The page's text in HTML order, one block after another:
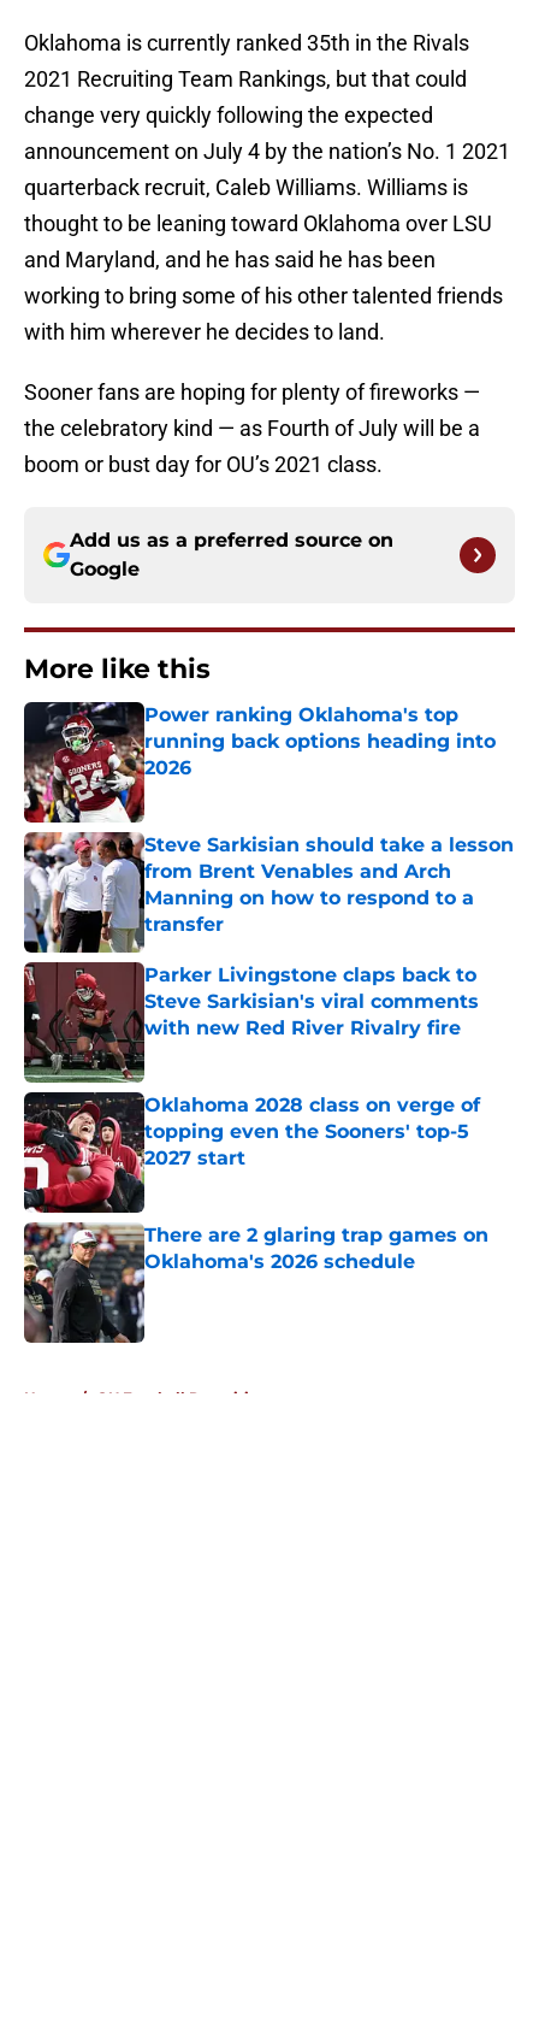
Oklahoma is currently ranked 35th in the Rivals
2021 Recruiting Team Rankings, but that could
change very quickly following the expected
announcement on July 4 by the nation’s No. 1 2021
quarterback recruit, Caleb Williams. Williams is
thought to be leaning toward Oklahoma over LSU
and Maryland, and he has said he has been
working to bring some of his other talented friends
with him wherever he decides to land.
Sooner fans are hoping for plenty of fireworks —
the celebratory kind — as Fourth of July will be a
boom or bust day for OU’s 2021 class.
Add us as a preferred source on
Google
More like this
Power ranking Oklahoma's top
running back options heading into
2026
Published by on Invalid Date
Steve Sarkisian should take a lesson
from Brent Venables and Arch
Manning on how to respond to a
transfer
Published by on Invalid Date
Parker Livingstone claps back to
Steve Sarkisian's viral comments
with new Red River Rivalry fire
Published by on Invalid Date
Oklahoma 2028 class on verge of
topping even the Sooners' top-5
2027 start
Published by on Invalid Date
There are 2 glaring trap games on
Oklahoma's 2026 schedule
Published by on Invalid Date
Home / OU Football Recruiting